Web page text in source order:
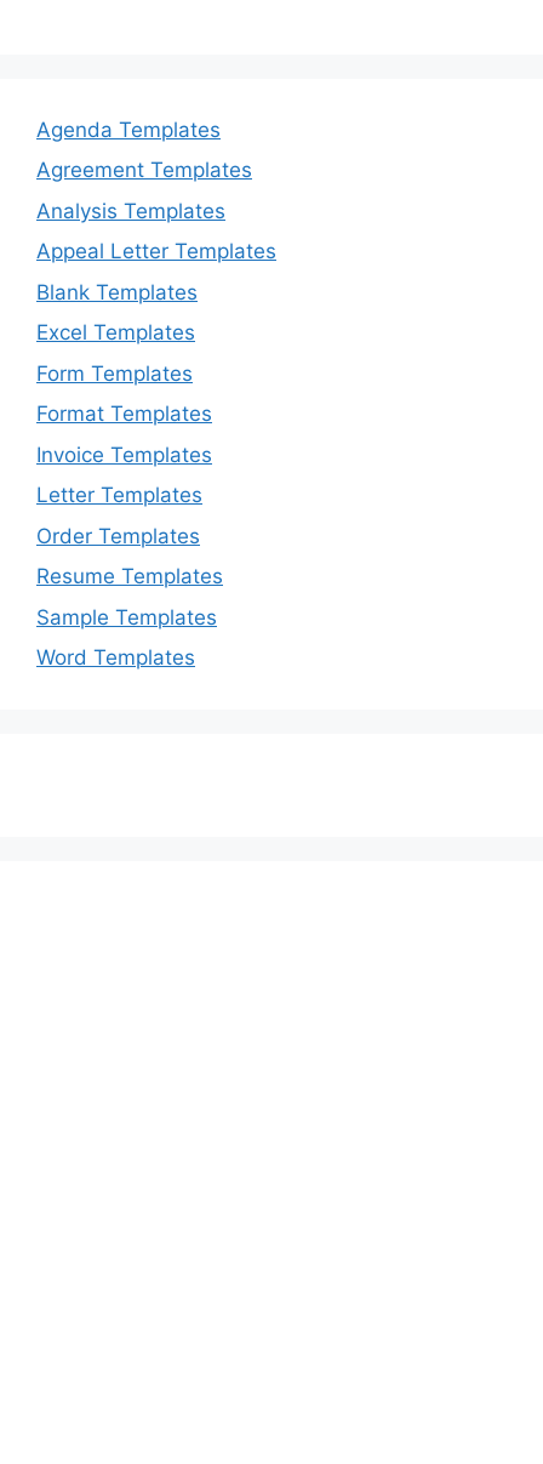
Agenda Templates
Agreement Templates
Analysis Templates
Appeal Letter Templates
Blank Templates
Excel Templates
Form Templates
Format Templates
Invoice Templates
Letter Templates
Order Templates
Resume Templates
Sample Templates
Word Templates